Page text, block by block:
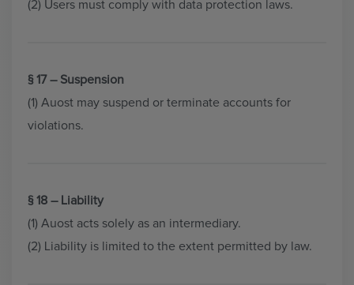
(2) Users must comply with data protection laws.
§ 17 – Suspension
(1) Auost may suspend or terminate accounts for
violations.
§ 18 – Liability
(1) Auost acts solely as an intermediary.
(2) Liability is limited to the extent permitted by law.